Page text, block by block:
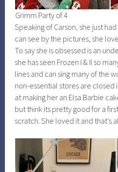
Grimm Party of 4
Speaking of Carson, she just
can see by the pictures, she
To say she is obsessed is an
she has seen Frozen I & II so
lines and can sing many of the
non-essential stores are closed
at making her an Elsa Barbie
but think its pretty good for a
scratch. She loved it and that’s